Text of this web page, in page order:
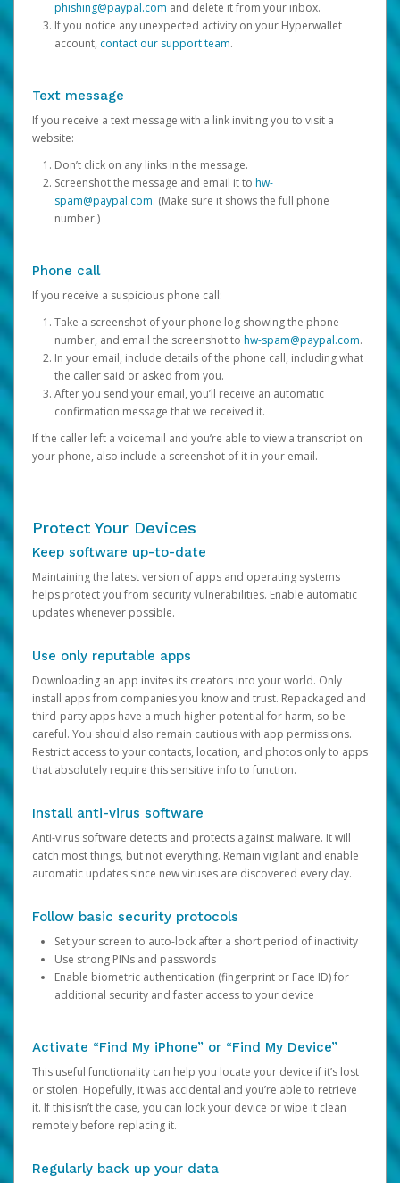
phishing@paypal.com and delete it from your inbox.
If you notice any unexpected activity on your Hyperwallet
account, contact our support team.
Text message
If you receive a text message with a link inviting you to visit a
website:
Don’t click on any links in the message.
Screenshot the message and email it to hw-
spam@paypal.com. (Make sure it shows the full phone
number.)
Phone call
If you receive a suspicious phone call:
Take a screenshot of your phone log showing the phone
number, and email the screenshot to hw-spam@paypal.com.
In your email, include details of the phone call, including what
the caller said or asked from you.
After you send your email, you’ll receive an automatic
confirmation message that we received it.
If the caller left a voicemail and you’re able to view a transcript on
your phone, also include a screenshot of it in your email.
Protect Your Devices
Keep software up-to-date
Maintaining the latest version of apps and operating systems
helps protect you from security vulnerabilities. Enable automatic
updates whenever possible.
Use only reputable apps
Downloading an app invites its creators into your world. Only
install apps from companies you know and trust. Repackaged and
third-party apps have a much higher potential for harm, so be
careful. You should also remain cautious with app permissions.
Restrict access to your contacts, location, and photos only to apps
that absolutely require this sensitive info to function.
Install anti-virus software
Anti-virus software detects and protects against malware. It will
catch most things, but not everything. Remain vigilant and enable
automatic updates since new viruses are discovered every day.
Follow basic security protocols
Set your screen to auto-lock after a short period of inactivity
Use strong PINs and passwords
Enable biometric authentication (fingerprint or Face ID) for
additional security and faster access to your device
Activate “Find My iPhone” or “Find My Device”
This useful functionality can help you locate your device if it’s lost
or stolen. Hopefully, it was accidental and you’re able to retrieve
it. If this isn’t the case, you can lock your device or wipe it clean
remotely before replacing it.
Regularly back up your data